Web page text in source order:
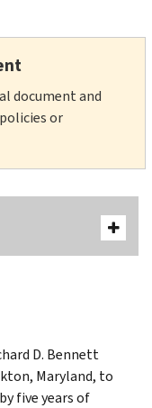
document and
or
D. Bennett
Maryland, to
five years of